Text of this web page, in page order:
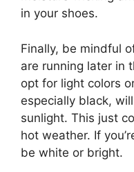
in your shoes.
Finally, be mindful
are running later in
opt for light colors
especially black,
sunlight. This just
hot weather. If
be white or bright.